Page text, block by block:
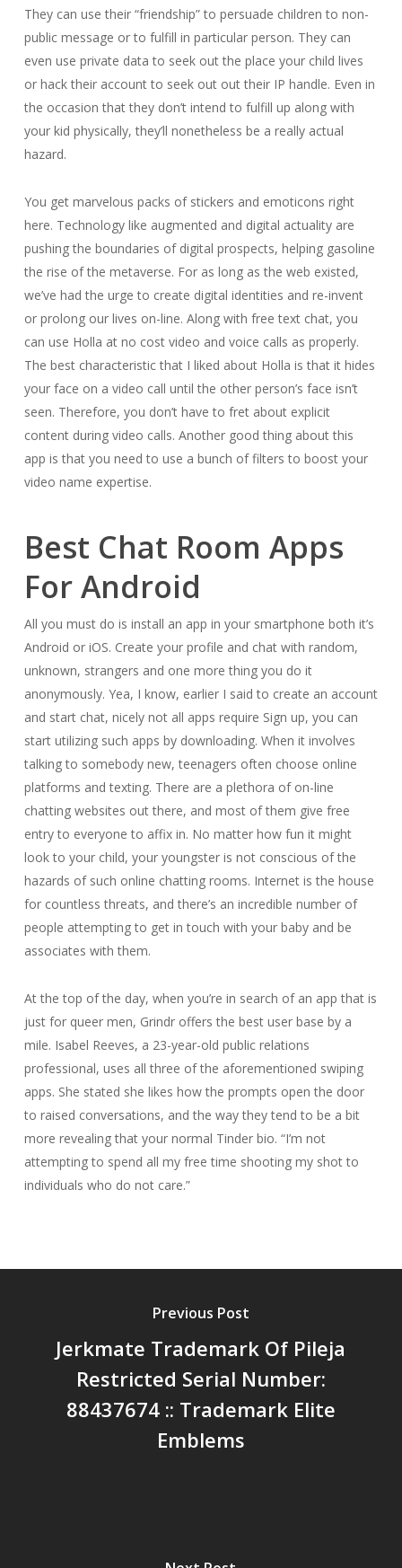
They can use their “friendship” to persuade children to non-
public message or to fulfill in particular person. They can
even use private data to seek out the place your child lives
or hack their account to seek out out their IP handle. Even in
the occasion that they don’t intend to fulfill up along with
your kid physically, they’ll nonetheless be a really actual
hazard.
You get marvelous packs of stickers and emoticons right
here. Technology like augmented and digital actuality are
pushing the boundaries of digital prospects, helping gasoline
the rise of the metaverse. For as long as the web existed,
we’ve had the urge to create digital identities and re-invent
or prolong our lives on-line. Along with free text chat, you
can use Holla at no cost video and voice calls as properly.
The best characteristic that I liked about Holla is that it hides
your face on a video call until the other person’s face isn’t
seen. Therefore, you don’t have to fret about explicit
content during video calls. Another good thing about this
app is that you need to use a bunch of filters to boost your
video name expertise.
Best Chat Room Apps
For Android
All you must do is install an app in your smartphone both it’s
Android or iOS. Create your profile and chat with random,
unknown, strangers and one more thing you do it
anonymously. Yea, I know, earlier I said to create an account
and start chat, nicely not all apps require Sign up, you can
start utilizing such apps by downloading. When it involves
talking to somebody new, teenagers often choose online
platforms and texting. There are a plethora of on-line
chatting websites out there, and most of them give free
entry to everyone to affix in. No matter how fun it might
look to your child, your youngster is not conscious of the
hazards of such online chatting rooms. Internet is the house
for countless threats, and there’s an incredible number of
people attempting to get in touch with your baby and be
associates with them.
At the top of the day, when you’re in search of an app that is
just for queer men, Grindr offers the best user base by a
mile. Isabel Reeves, a 23-year-old public relations
professional, uses all three of the aforementioned swiping
apps. She stated she likes how the prompts open the door
to raised conversations, and the way they tend to be a bit
more revealing that your normal Tinder bio. “I’m not
attempting to spend all my free time shooting my shot to
individuals who do not care.”
Previous Post
Jerkmate Trademark Of Pileja
Restricted Serial Number:
88437674 :: Trademark Elite
Emblems